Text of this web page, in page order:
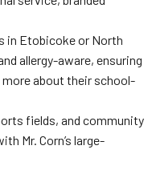
in Etobicoke or North
allergy-aware, ensuring
more about their school-
fields, and community
Mr. Corn’s large-